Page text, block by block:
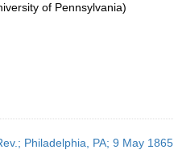
of Pennsylvania)
Philadelphia, PA; 9 May 1865